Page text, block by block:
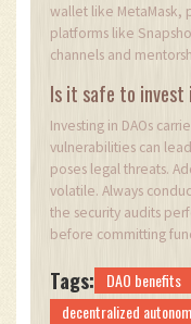
wallet like MetaMask,
platforms like
channels and
Is it safe to invest
Investing in DAOs
vulnerabilities can
poses legal threats.
volatile. Always
the security audits
before committing
Tags: DAO benefits
decentralized